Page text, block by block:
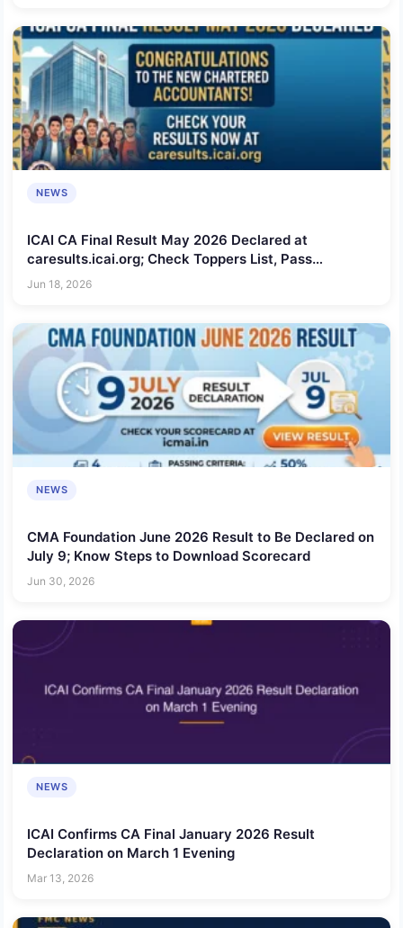
NEWS
ICAI CA Final Result May 2026 Declared at
caresults.icai.org; Check Toppers List, Pass
Percentage and Scorecard Download Process
Jun 18, 2026
NEWS
CMA Foundation June 2026 Result to Be Declared on
July 9; Know Steps to Download Scorecard
Jun 30, 2026
NEWS
ICAI Confirms CA Final January 2026 Result
Declaration on March 1 Evening
Mar 13, 2026